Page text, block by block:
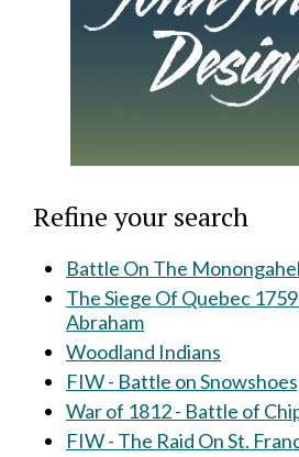
Refine your search
Battle On The
The Siege Of Quebec
Abraham
Woodland Indians
FIW - Battle on
War of 1812 - Battle of
FIW - The Raid On St.